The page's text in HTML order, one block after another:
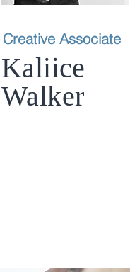
Creative Associate
Kaliice
Walker